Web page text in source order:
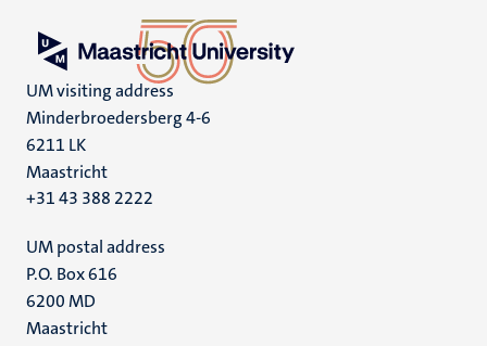
UM visiting address
Minderbroedersberg 4-6
6211 LK
Maastricht
+31 43 388 2222
UM postal address
P.O. Box 616
6200 MD
Maastricht